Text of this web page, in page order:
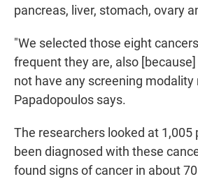
pancreas, liver, stomach, ovary
"We selected those eight
frequent they are, also
not have any screening modality
Papadopoulos says.
The researchers looked at 1,005
been diagnosed with these
found signs of cancer in about